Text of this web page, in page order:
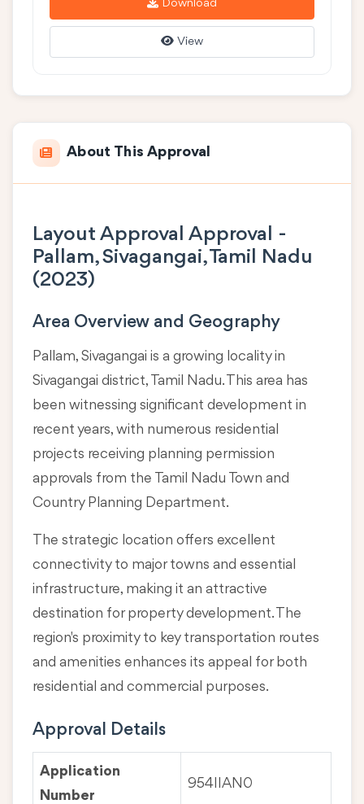
Download
View
About This Approval
Layout Approval Approval -
Pallam, Sivagangai, Tamil Nadu
(2023)
Area Overview and Geography
Pallam, Sivagangai is a growing locality in
Sivagangai district, Tamil Nadu. This area has
been witnessing significant development in
recent years, with numerous residential
projects receiving planning permission
approvals from the Tamil Nadu Town and
Country Planning Department.
The strategic location offers excellent
connectivity to major towns and essential
infrastructure, making it an attractive
destination for property development. The
region's proximity to key transportation routes
and amenities enhances its appeal for both
residential and commercial purposes.
Approval Details
Application
Number
954IIAN0